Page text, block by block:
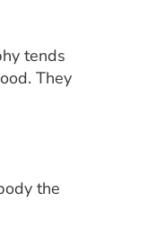
tends
They
the